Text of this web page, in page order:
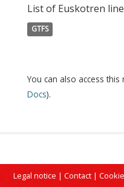
List of Euskotren
GTFS
You can also access this
Docs).
Legal notice | Contact |